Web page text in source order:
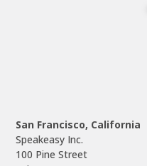
San Francisco, California
Speakeasy Inc.
100 Pine Street